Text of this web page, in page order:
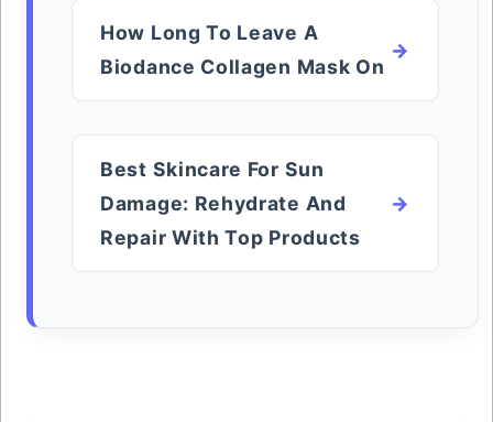
How Long To Leave A
Biodance Collagen Mask On
Best Skincare For Sun
Damage: Rehydrate And
Repair With Top Products